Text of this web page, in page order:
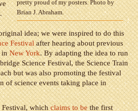
pretty proud of my posters. Photo by
Brian J. Abraham.
idea; we were inspired to do this
Festivalafter hearing about previous
inNew York. By adapting the idea to run
Science Festival, the Science Train
but was also promoting the festival
of science events taking place in
Festival, whichclaims to bethe first